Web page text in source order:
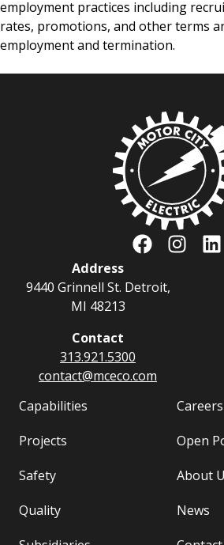
employment practices including
rates, promotions, and other terms
employment and termination.
Address
9440 Grinnell St. Detroit,
MI 48213
Contact
313.921.5300
contact@mceco.com
Capabilities
Projects
Safety
Quality
Careers
Open
About
News